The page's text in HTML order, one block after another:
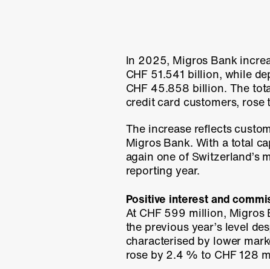
In 2025, Migros Bank
CHF 51.541 billion, while
CHF 45.858 billion. The
credit card customers, rose
The increase reflects
Migros Bank. With a total
again one of Switzerland’s
reporting year.
Positive interest and
At CHF 599 million, Migros
the previous year’s level
characterised by lower
rose by 2.4 % to CHF 128